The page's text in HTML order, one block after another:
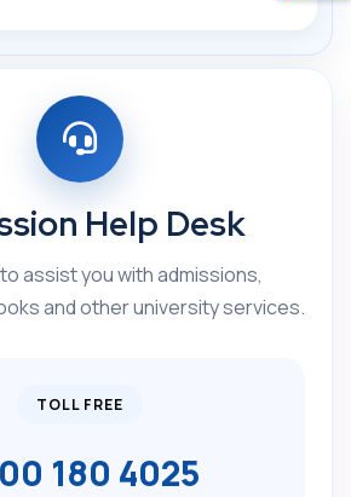
Help Desk
assist you with admissions,
and other university services.
TOLL FREE
180 4025